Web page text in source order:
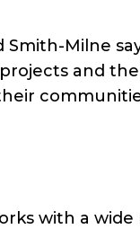
Smith-Milne
and
with a